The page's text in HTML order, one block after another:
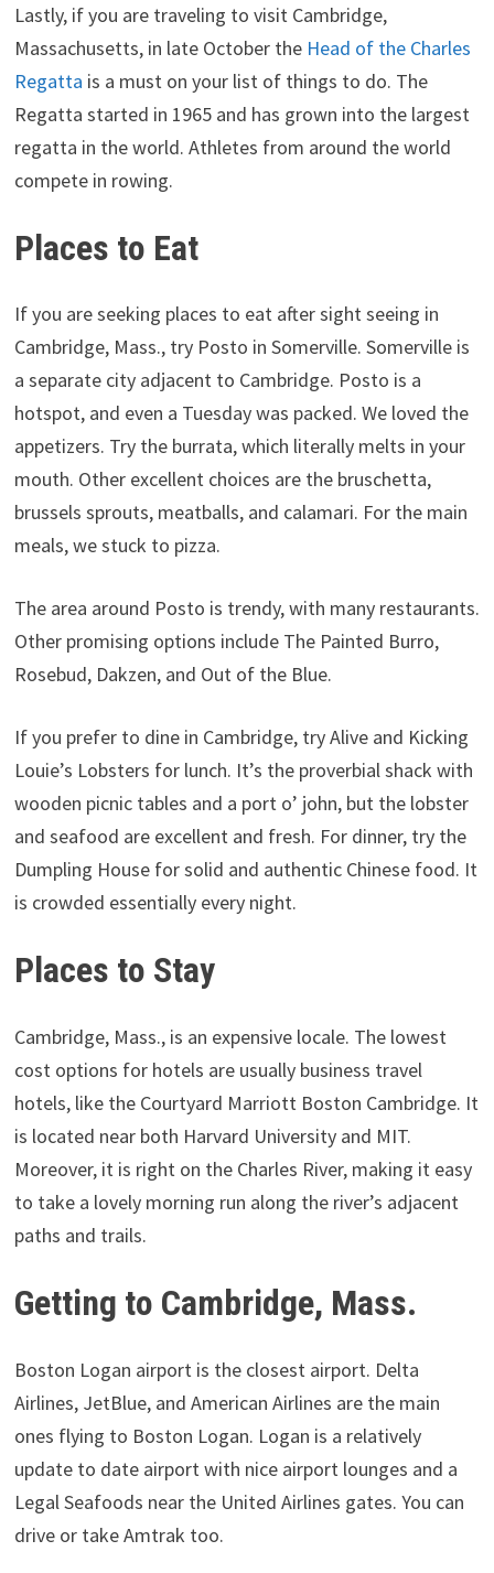
Lastly, if you are traveling to visit Cambridge,
Massachusetts, in late October the Head of the Charles
Regatta is a must on your list of things to do. The
Regatta started in 1965 and has grown into the largest
regatta in the world. Athletes from around the world
compete in rowing.
Places to Eat
If you are seeking places to eat after sight seeing in
Cambridge, Mass., try Posto in Somerville. Somerville is
a separate city adjacent to Cambridge. Posto is a
hotspot, and even a Tuesday was packed. We loved the
appetizers. Try the burrata, which literally melts in your
mouth. Other excellent choices are the bruschetta,
brussels sprouts, meatballs, and calamari. For the main
meals, we stuck to pizza.
The area around Posto is trendy, with many restaurants.
Other promising options include The Painted Burro,
Rosebud, Dakzen, and Out of the Blue.
If you prefer to dine in Cambridge, try Alive and Kicking
Louie’s Lobsters for lunch. It’s the proverbial shack with
wooden picnic tables and a port o’ john, but the lobster
and seafood are excellent and fresh. For dinner, try the
Dumpling House for solid and authentic Chinese food. It
is crowded essentially every night.
Places to Stay
Cambridge, Mass., is an expensive locale. The lowest
cost options for hotels are usually business travel
hotels, like the Courtyard Marriott Boston Cambridge. It
is located near both Harvard University and MIT.
Moreover, it is right on the Charles River, making it easy
to take a lovely morning run along the river’s adjacent
paths and trails.
Getting to Cambridge, Mass.
Boston Logan airport is the closest airport. Delta
Airlines, JetBlue, and American Airlines are the main
ones flying to Boston Logan. Logan is a relatively
update to date airport with nice airport lounges and a
Legal Seafoods near the United Airlines gates. You can
drive or take Amtrak too.